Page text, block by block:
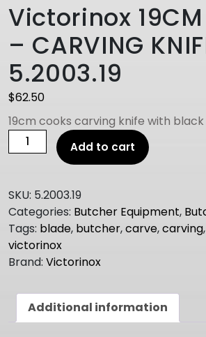
Victorinox 19CM
– CARVING
5.2003.19
$62.50
19cm cooks carving knife with
Victorinox
19CM
-
CARVING
KNIFE
5.2003.19
quantity
Add to cart
SKU: 5.2003.19
Categories: Butcher Equipment,
Tags: blade, butcher,carve,carving,
victorinox
Brand: Victorinox
Additional information